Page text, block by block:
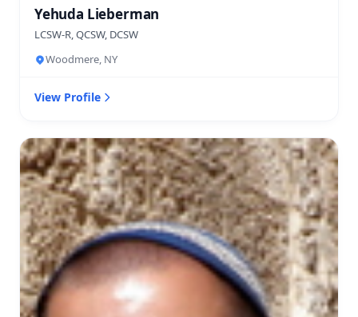
Yehuda Lieberman
LCSW-R, QCSW, DCSW
Woodmere, NY
View Profile